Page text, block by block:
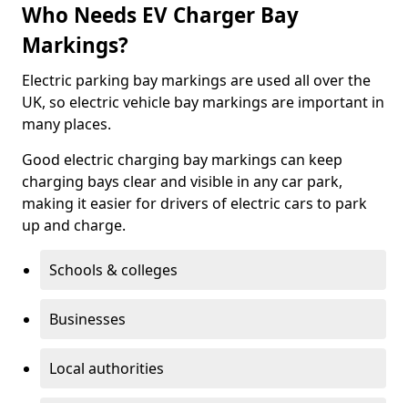
Who Needs EV Charger Bay
Markings?
Electric parking bay markings are used all over the
UK, so electric vehicle bay markings are important in
many places.
Good electric charging bay markings can keep
charging bays clear and visible in any car park,
making it easier for drivers of electric cars to park
up and charge.
Schools & colleges
Businesses
Local authorities